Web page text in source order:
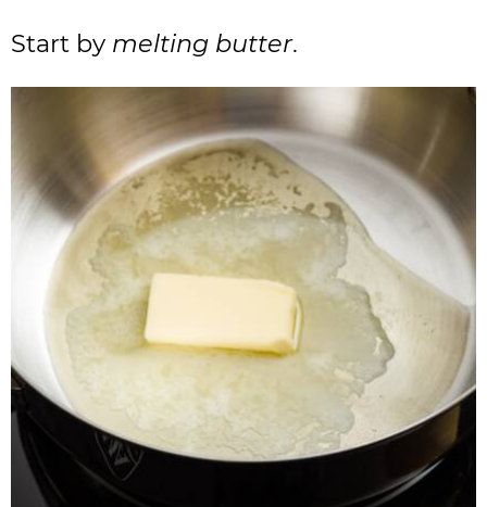
Start by melting butter.